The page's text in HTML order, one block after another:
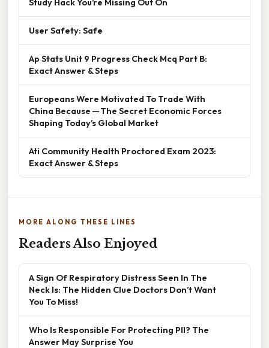
User Safety: Safe
Ap Stats Unit 9 Progress Check Mcq Part B:
Exact Answer & Steps
Europeans Were Motivated To Trade With
China Because — The Secret Economic Forces
Shaping Today’s Global Market
Ati Community Health Proctored Exam 2023:
Exact Answer & Steps
MORE ALONG THESE LINES
Readers Also Enjoyed
A Sign Of Respiratory Distress Seen In The
Neck Is: The Hidden Clue Doctors Don’t Want
You To Miss!
Who Is Responsible For Protecting PII? The
Answer May Surprise You